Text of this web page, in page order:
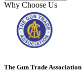
Why Choose Us
The Gun Trade Association